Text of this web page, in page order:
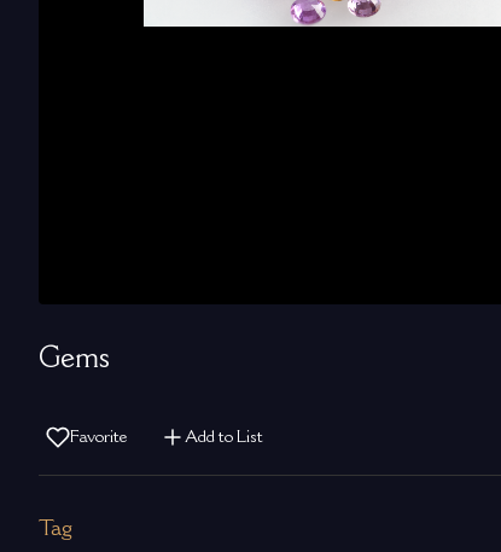
Gems
Favorite Add to List
Tag